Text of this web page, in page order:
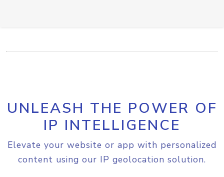
UNLEASH THE POWER OF
IP INTELLIGENCE
Elevate your website or app with personalized
content using our IP geolocation solution.